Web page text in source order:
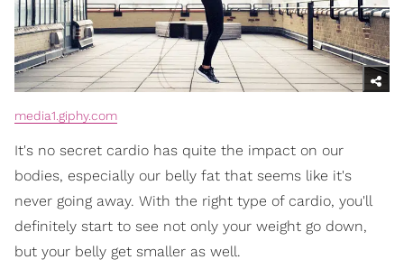
media1.giphy.com
It's no secret cardio has quite the impact on our
bodies, especially our belly fat that seems like it's
never going away. With the right type of cardio, you'll
definitely start to see not only your weight go down,
but your belly get smaller as well.